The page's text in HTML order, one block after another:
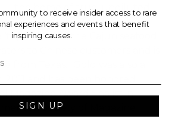
— the home of true, undiluted
— but also has a fondness for
carom’: the Cajun seafood
from Texas.” Gold was also a
Magazine Award finalist in
Society of Magazine
to receive insider access to rare
experiences and events that benefit
inspiring causes.
SIGN UP